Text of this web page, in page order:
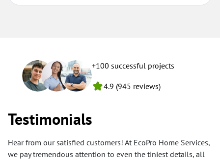
+100 successful projects
4.9 (945 reviews)
Testimonials
Hear from our satisfied customers! At EcoPro Home Services,
we pay tremendous attention to even the tiniest details, all